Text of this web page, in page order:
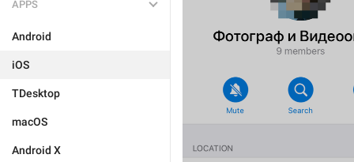
APPS
Android
iOS
TDesktop
macOS
Android X